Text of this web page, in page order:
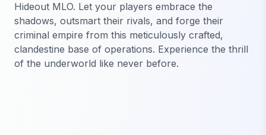
Hideout MLO. Let your players embrace the
shadows, outsmart their rivals, and forge their
criminal empire from this meticulously crafted,
clandestine base of operations. Experience the thrill
of the underworld like never before.